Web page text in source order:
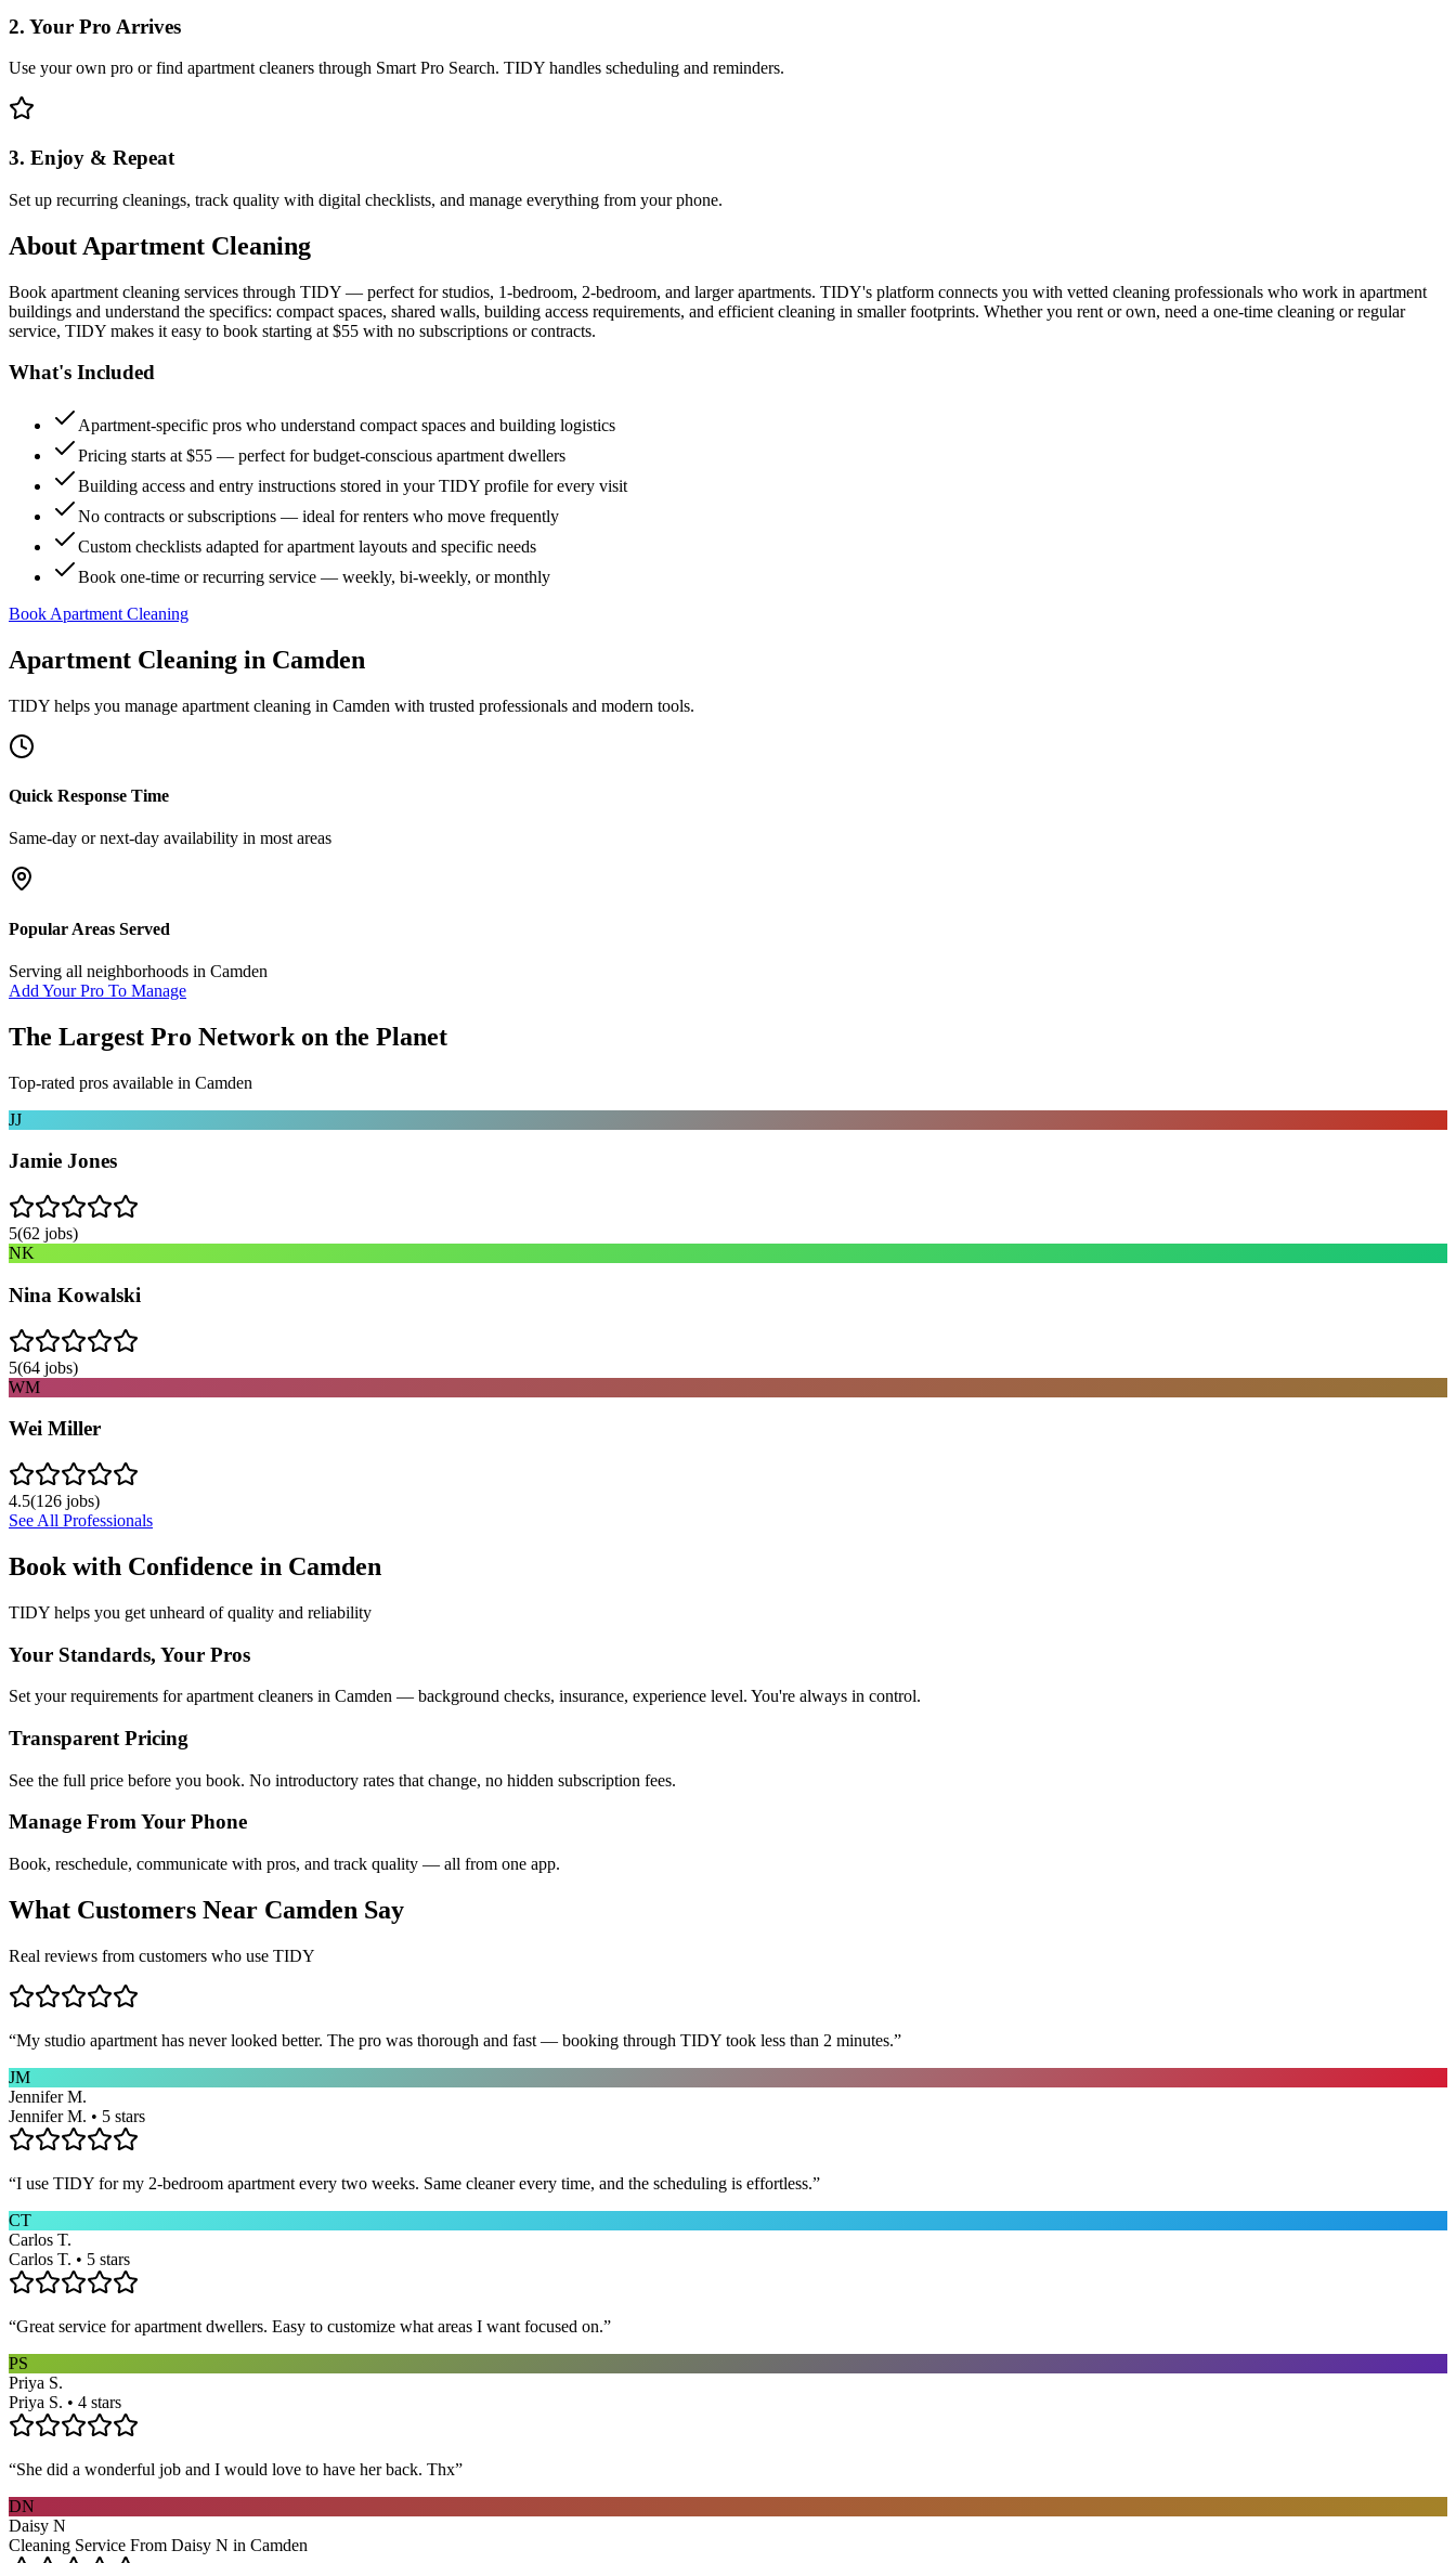
2. Your Pro Arrives
Use your own pro or find apartment cleaners through Smart Pro Search. TIDY handles scheduling and reminders.
3. Enjoy & Repeat
Set up recurring cleanings, track quality with digital checklists, and manage everything from your phone.
About Apartment Cleaning
Book apartment cleaning services through TIDY — perfect for studios, 1-bedroom, 2-bedroom, and larger apartments. TIDY's platform connects you with vetted cleaning professionals who work in apartment
buildings and understand the specifics: compact spaces, shared walls, building access requirements, and efficient cleaning in smaller footprints. Whether you rent or own, need a one-time cleaning or regular
service, TIDY makes it easy to book starting at $55 with no subscriptions or contracts.
What's Included
Apartment-specific pros who understand compact spaces and building logistics
Pricing starts at $55 — perfect for budget-conscious apartment dwellers
Building access and entry instructions stored in your TIDY profile for every visit
No contracts or subscriptions — ideal for renters who move frequently
Custom checklists adapted for apartment layouts and specific needs
Book one-time or recurring service — weekly, bi-weekly, or monthly
Book Apartment Cleaning
Apartment Cleaning in Camden
TIDY helps you manage apartment cleaning in Camden with trusted professionals and modern tools.
Quick Response Time
Same-day or next-day availability in most areas
Popular Areas Served
Serving all neighborhoods in Camden
Add Your Pro To Manage
The Largest Pro Network on the Planet
Top-rated pros available in Camden
JJ
Jamie Jones
5(62 jobs)
NK
Nina Kowalski
5(64 jobs)
WM
Wei Miller
4.5(126 jobs)
See All Professionals
Book with Confidence in Camden
TIDY helps you get unheard of quality and reliability
Your Standards, Your Pros
Set your requirements for apartment cleaners in Camden — background checks, insurance, experience level. You're always in control.
Transparent Pricing
See the full price before you book. No introductory rates that change, no hidden subscription fees.
Manage From Your Phone
Book, reschedule, communicate with pros, and track quality — all from one app.
What Customers Near Camden Say
Real reviews from customers who use TIDY
“My studio apartment has never looked better. The pro was thorough and fast — booking through TIDY took less than 2 minutes.”
JM
Jennifer M.
Jennifer M. • 5 stars
“I use TIDY for my 2-bedroom apartment every two weeks. Same cleaner every time, and the scheduling is effortless.”
CT
Carlos T.
Carlos T. • 5 stars
“Great service for apartment dwellers. Easy to customize what areas I want focused on.”
PS
Priya S.
Priya S. • 4 stars
“She did a wonderful job and I would love to have her back. Thx”
DN
Daisy N
Cleaning Service From Daisy N in Camden